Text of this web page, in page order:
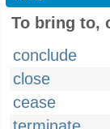
To bring to,
conclude
close
cease